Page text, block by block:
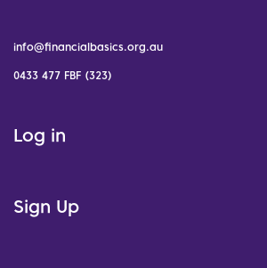
info@financialbasics.org.au
0433 477 FBF (323)
Log in
Sign Up